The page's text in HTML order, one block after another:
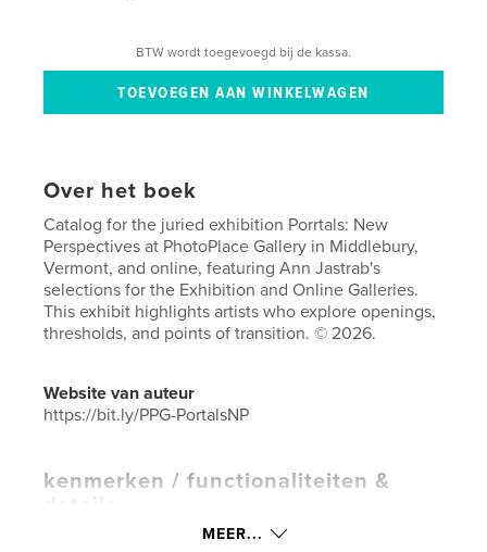
BTW wordt toegevoegd bij de kassa.
Over het boek
Catalog for the juried exhibition Porrtals: New
Perspectives at PhotoPlace Gallery in Middlebury,
Vermont, and online, featuring Ann Jastrab's
selections for the Exhibition and Online Galleries.
This exhibit highlights artists who explore openings,
thresholds, and points of transition. © 2026.
Website van auteur
https://bit.ly/PPG-PortalsNP
kenmerken / functionaliteiten &
Kunstfotografie
MEER...